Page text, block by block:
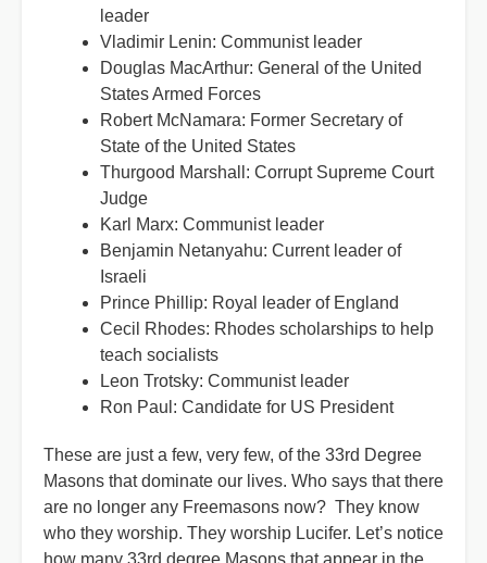
leader
Vladimir Lenin: Communist leader
Douglas MacArthur: General of the United
States Armed Forces
Robert McNamara: Former Secretary of
State of the United States
Thurgood Marshall: Corrupt Supreme Court
Judge
Karl Marx: Communist leader
Benjamin Netanyahu: Current leader of
Israeli
Prince Phillip: Royal leader of England
Cecil Rhodes: Rhodes scholarships to help
teach socialists
Leon Trotsky: Communist leader
Ron Paul: Candidate for US President
These are just a few, very few, of the 33rd Degree
Masons that dominate our lives. Who says that there
are no longer any Freemasons now? They know
who they worship. They worship Lucifer. Let’s notice
how many 33rd degree Masons that appear in the